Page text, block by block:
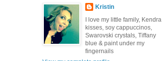
Kristin
I love my little family, Kendra
kisses, soy cappuccinos,
Swarovski crystals, Tiffany
blue & paint under my
fingernails